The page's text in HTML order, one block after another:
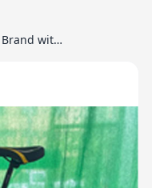
MTB Alloy Bicycle 27.5 Inch | Speed Brand with Shimano Gear System